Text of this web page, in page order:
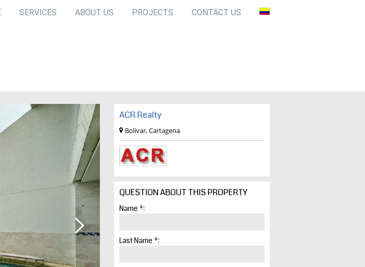
SERVICES ABOUT US PROJECTS CONTACT US
ACR Realty
Bolivar, Cartagena
QUESTION ABOUT THIS PROPERTY
Name *:
Last Name *: